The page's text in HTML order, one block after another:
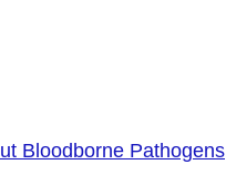
Bloodborne Pathogens